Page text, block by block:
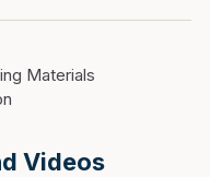
Materials
Videos